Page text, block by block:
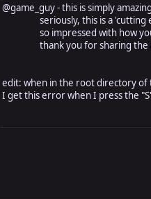
@game_guy - this is simply
seriously, this is a 'cutting
so impressed with how you
thank you for sharing the
edit: when in the root directory of
I get this error when I press the